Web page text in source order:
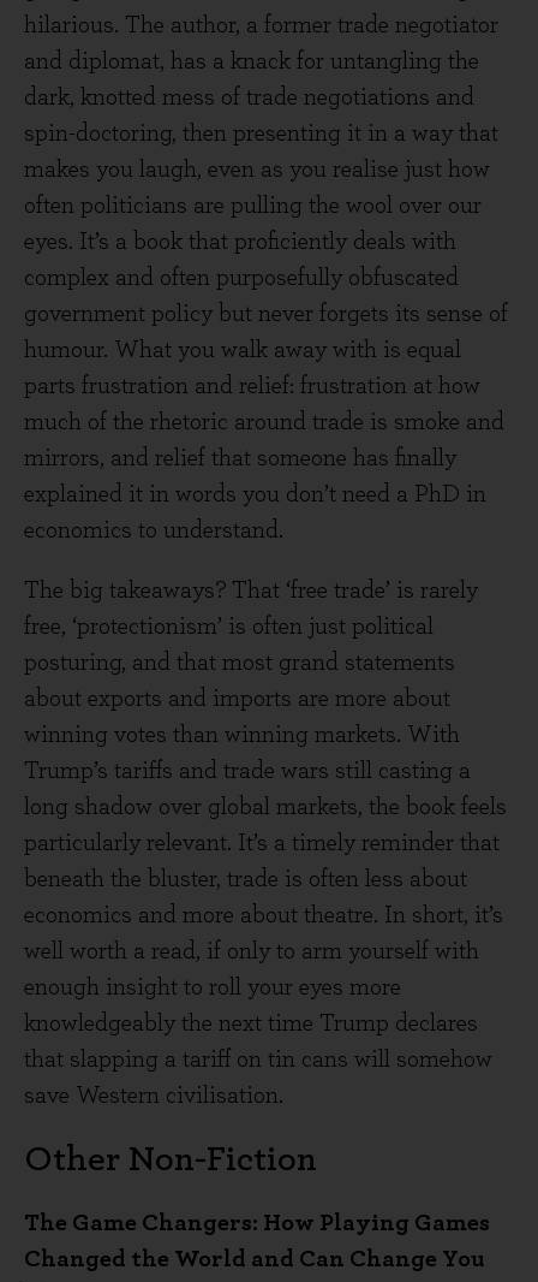
hilarious. The author, a former trade negotiator
and diplomat, has a knack for untangling the
dark, knotted mess of trade negotiations and
spin-doctoring, then presenting it in a way that
makes you laugh, even as you realise just how
often politicians are pulling the wool over our
eyes. It’s a book that proficiently deals with
complex and often purposefully obfuscated
government policy but never forgets its sense of
humour. What you walk away with is equal
parts frustration and relief: frustration at how
much of the rhetoric around trade is smoke and
mirrors, and relief that someone has finally
explained it in words you don’t need a PhD in
economics to understand.
The big takeaways? That ‘free trade’ is rarely
free, ‘protectionism’ is often just political
posturing, and that most grand statements
about exports and imports are more about
winning votes than winning markets. With
Trump’s tariffs and trade wars still casting a
long shadow over global markets, the book feels
particularly relevant. It’s a timely reminder that
beneath the bluster, trade is often less about
economics and more about theatre. In short, it’s
well worth a read, if only to arm yourself with
enough insight to roll your eyes more
knowledgeably the next time Trump declares
that slapping a tariff on tin cans will somehow
save Western civilisation.
Other Non-Fiction
The Game Changers: How Playing Games
Changed the World and Can Change You